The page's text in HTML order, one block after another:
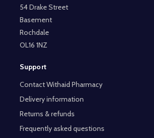
54 Drake Street
Basement
Rochdale
OL16 1NZ
Support
Contact Withaid Pharmacy
Delivery information
Returns & refunds
Frequently asked questions